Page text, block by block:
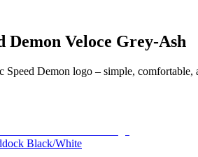
Veloce Grey-Ash
Demon logo – simple, comfortable,
Black/White